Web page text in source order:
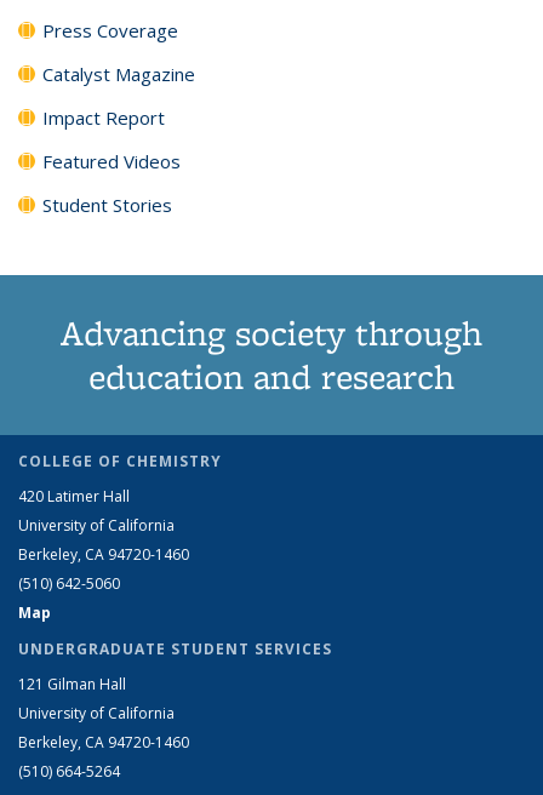
Press Coverage
Catalyst Magazine
Impact Report
Featured Videos
Student Stories
Advancing society through
education and research
COLLEGE OF CHEMISTRY
420 Latimer Hall
University of California
Berkeley, CA 94720-1460
(510) 642-5060
Map
UNDERGRADUATE STUDENT SERVICES
121 Gilman Hall
University of California
Berkeley, CA 94720-1460
(510) 664-5264